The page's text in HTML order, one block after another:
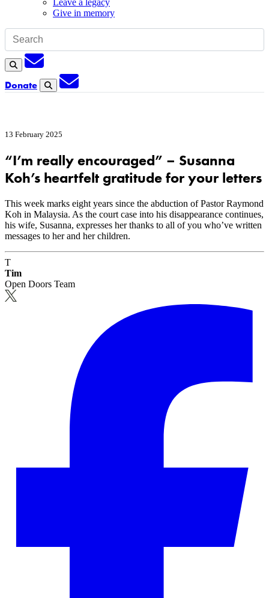
Leave a legacy
Give in memory
Search
Subscription
Donate Search
Subscription
13 February 2025
“I’m really encouraged” – Susanna
Koh’s heartfelt gratitude for your letters
This week marks eight years since the abduction of Pastor Raymond
Koh in Malaysia. As the court case into his disappearance continues,
his wife, Susanna, expresses her thanks to all of you who’ve written
messages to her and her children.
T
Tim
Open Doors Team